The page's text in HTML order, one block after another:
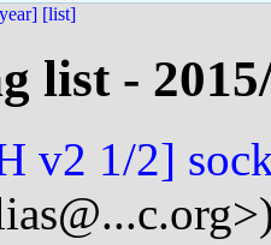
[list]
list -
v2 1/2]